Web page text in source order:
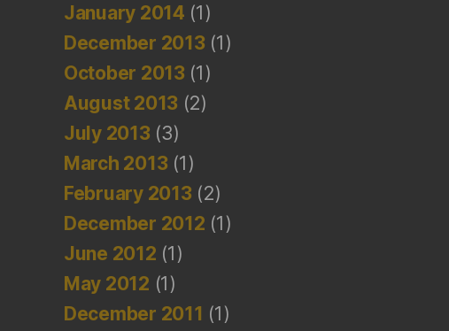
January 2014 (1)
December 2013 (1)
October 2013 (1)
August 2013 (2)
July 2013 (3)
March 2013 (1)
February 2013 (2)
December 2012 (1)
June 2012 (1)
May 2012 (1)
December 2011 (1)